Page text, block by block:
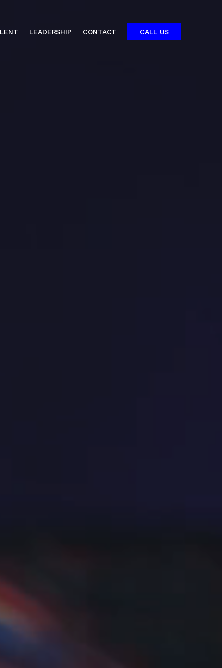
LEADERSHIP CONTACT CALL US